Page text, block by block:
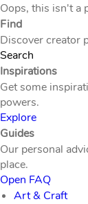
Oops, this isn't a
Find
Discover creator
Search
Inspirations
Get some
powers.
Explore
Guides
Our personal
place.
Open FAQ
Art & Craft